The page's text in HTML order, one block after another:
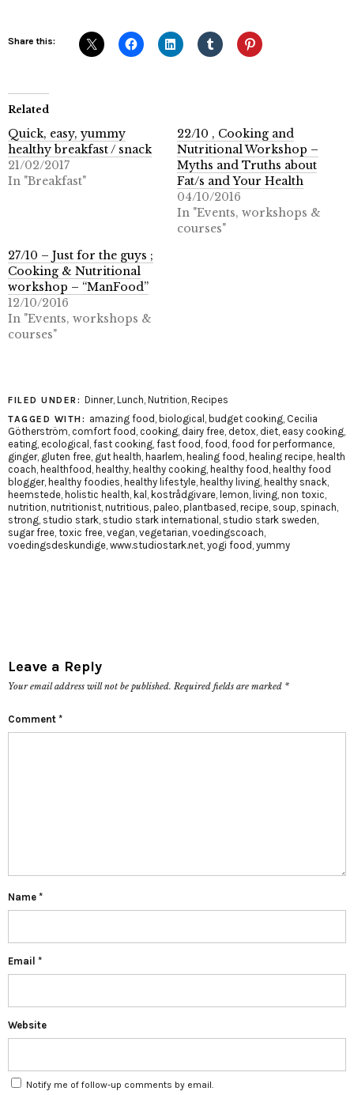
Share this:
Related
Quick, easy, yummy
healthy breakfast / snack
21/02/2017
In "Breakfast"
22/10 , Cooking and
Nutritional Workshop –
Myths and Truths about
Fat/s and Your Health
04/10/2016
In "Events, workshops &
courses"
27/10 – Just for the guys ;
Cooking & Nutritional
workshop – “ManFood”
12/10/2016
In "Events, workshops &
courses"
FILED UNDER: Dinner, Lunch, Nutrition, Recipes
TAGGED WITH: amazing food , biological , budget cooking, Cecilia
Götherström, comfort food , cooking, dairy free, detox, diet, easy cooking,
eating, ecological , fast cooking, fast food , food , food for performance,
ginger, gluten free, gut health, haarlem, healing food , healing recipe, health
coach, healthfood , healthy, healthy cooking, healthy food , healthy food
blogger, healthy foodies, healthy lifestyle, healthy living, healthy snack,
heemstede, holistic health, kal , kostrådgivare, lemon, living, non toxic,
nutrition, nutritionist, nutritious, paleo, plantbased , recipe, soup, spinach,
strong, studio stark, studio stark international , studio stark sweden,
sugar free, toxic free, vegan, vegetarian, voedingscoach,
voedingsdeskundige, www.studiostark.net, yogi food , yummy
Leave a Reply
Your email address will not be published. Required fields are marked *
Comment *
Name *
Email *
Website
Notify me of follow-up comments by email.